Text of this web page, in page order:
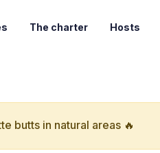
The charter Hosts
butts in natural areas 🔥